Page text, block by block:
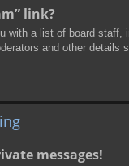
link?
with a list of board staff,
and other details
messages!